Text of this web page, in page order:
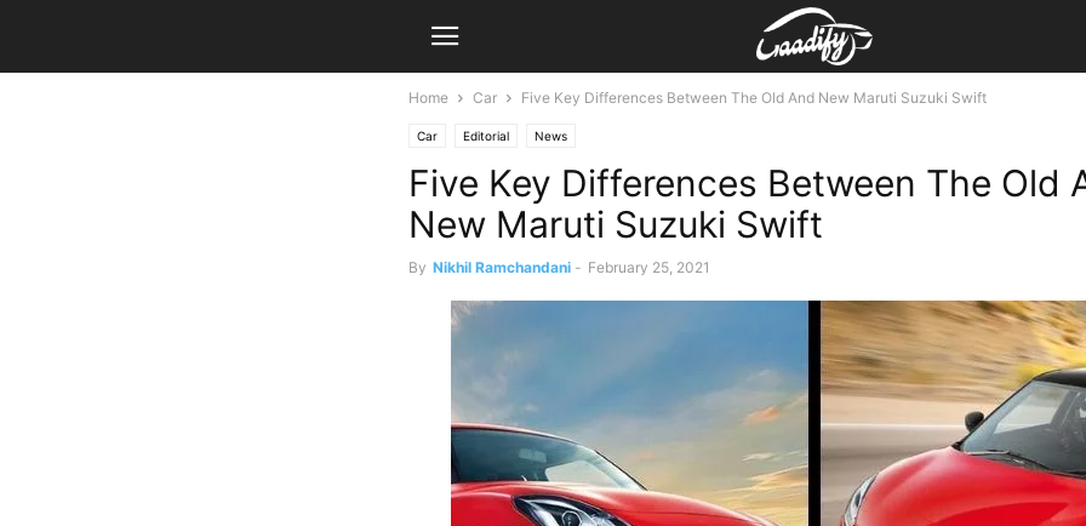
Home Car Five Key Differences Between The Old And New Maruti Suzuki Swift
Car Editorial News
Five Key Differences Between The Old
New Maruti Suzuki Swift
By Nikhil Ramchandani - February 25, 2021